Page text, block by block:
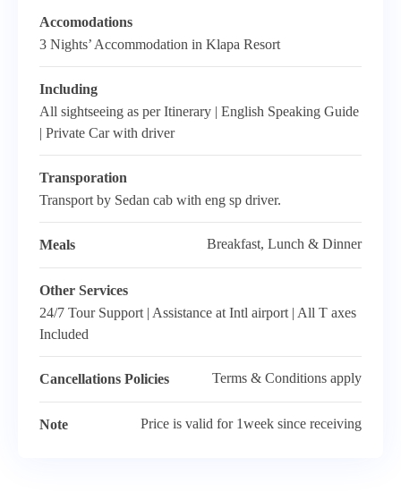
Accomodations
3 Nights’ Accommodation in Klapa Resort
Including
All sightseeing as per Itinerary | English Speaking Guide
| Private Car with driver
Transporation
Transport by Sedan cab with eng sp driver.
Meals Breakfast, Lunch & Dinner
Other Services
24/7 Tour Support | Assistance at Intl airport | All T axes
Included
Cancellations Policies Terms & Conditions apply
Note Price is valid for 1week since receiving